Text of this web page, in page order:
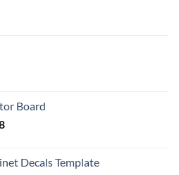
Board
Current
$ 11.68.
Decals Template